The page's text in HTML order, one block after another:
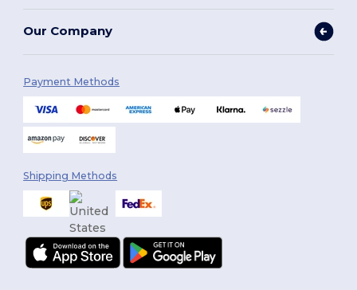
Our Company
Payment Methods
Shipping Methods